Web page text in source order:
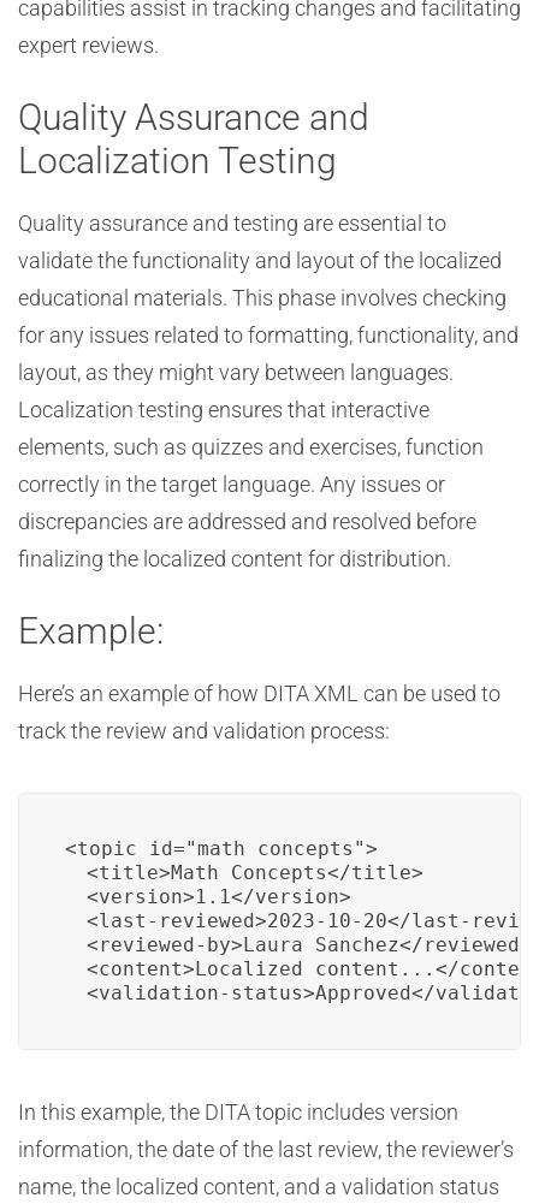
capabilities assist in tracking changes and facilitating
expert reviews.
Quality Assurance and
Localization Testing
Quality assurance and testing are essential to
validate the functionality and layout of the localized
educational materials. This phase involves checking
for any issues related to formatting, functionality, and
layout, as they might vary between languages.
Localization testing ensures that interactive
elements, such as quizzes and exercises, function
correctly in the target language. Any issues or
discrepancies are addressed and resolved before
finalizing the localized content for distribution.
Example:
Here’s an example of how DITA XML can be used to
track the review and validation process:
<topic id="math_concepts">
  <title>Math Concepts</title>
  <version>1.1</version>
<last-reviewed>2023-10-20</last-
<reviewed-by>Laura Sanchez</reviewed-
<content>Localized content...</
<validation-status>Approved</
In this example, the DITA topic includes version
information, the date of the last review, the reviewer’s
name, the localized content, and a validation status